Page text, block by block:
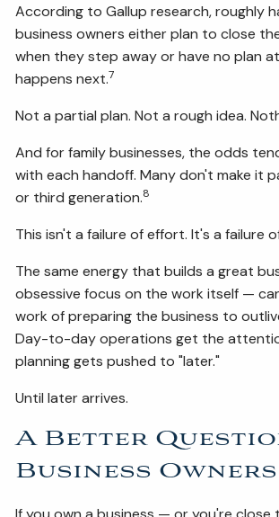
According to Gallup research, roughly
business owners either plan to close
when they step away or have no plan
happens next.7
Not a partial plan. Not a rough idea.
And for family businesses, the odds
with each handoff. Many don't make it
or third generation.8
This isn't a failure of effort. It's a failure
The same energy that builds a great
obsessive focus on the work itself —
work of preparing the business to
Day-to-day operations get the
planning gets pushed to "later."
Until later arrives.
A Better
Business